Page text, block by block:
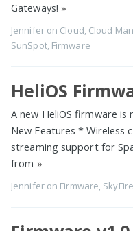
Gateways! »
Jenniferon Cloud, Cloud
SunSpot, Firmware
HeliOS
A new HeliOS firmware is
New Features * Wireless
streaming support for
from »
Jenniferon Firmware SkyFire